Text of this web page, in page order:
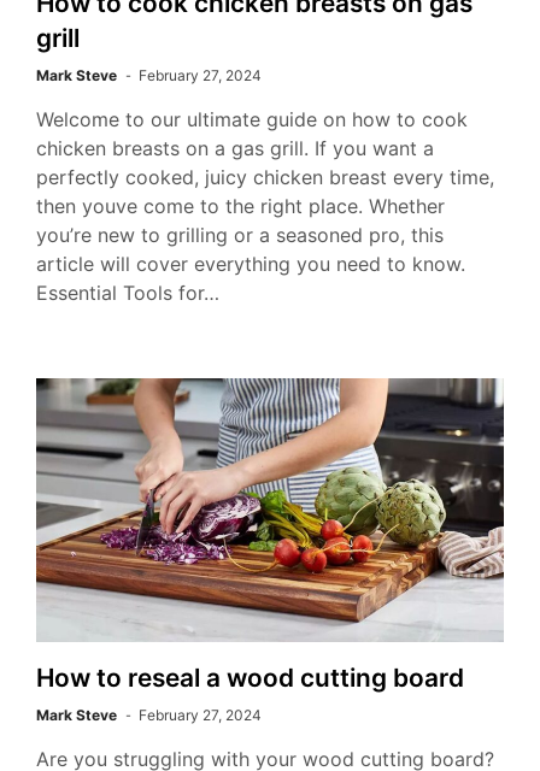
grill
Mark Steve February 27, 2024
Welcome to our ultimate guide on how to cook
chicken breasts on a gas grill. If you want a
perfectly cooked, juicy chicken breast every time,
then youve come to the right place. Whether
you’re new to grilling or a seasoned pro, this
article will cover everything you need to know.
Essential Tools for…
How to reseal a wood cutting board
Mark Steve February 27, 2024
Are you struggling with your wood cutting board?